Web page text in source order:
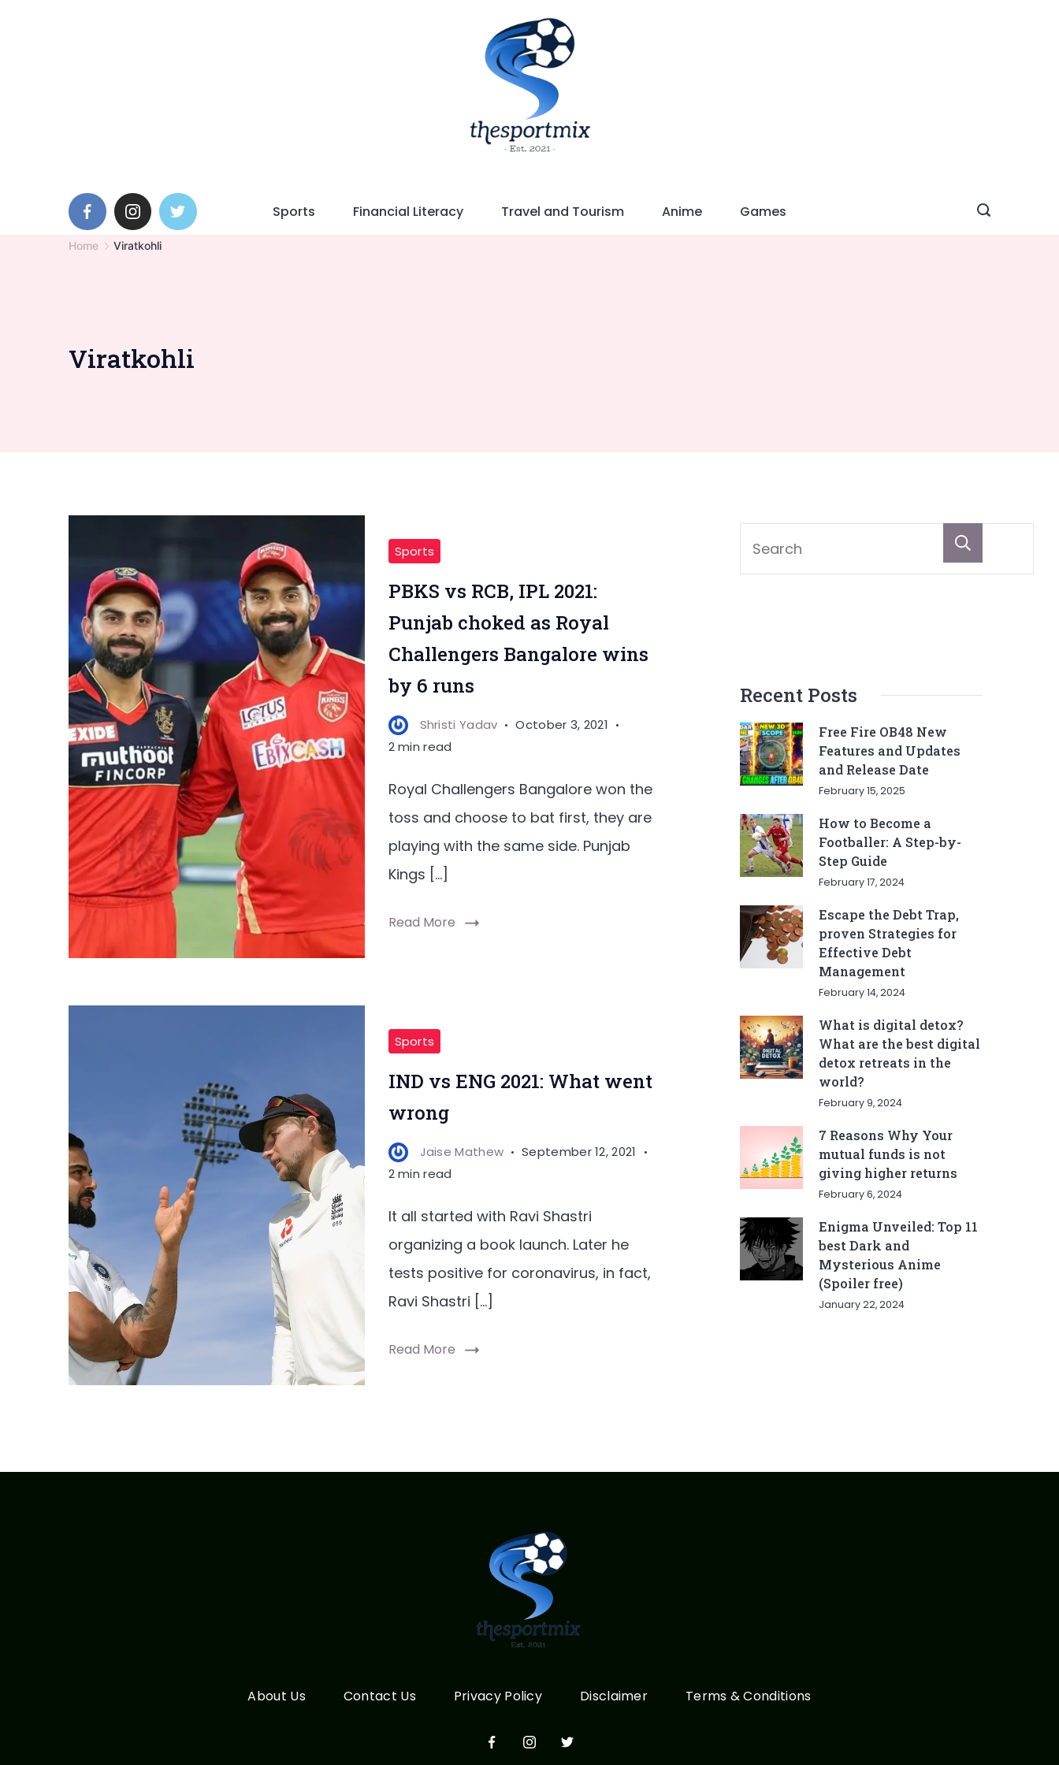
Sports Financial Literacy Travel and Tourism Anime Games
Home Viratkohli
Viratkohli
Sports
PBKS vs RCB, IPL 2021:
Punjab choked as Royal
Challengers Bangalore wins
by 6 runs
Shristi Yadav
October 3, 2021
2 min read
Royal Challengers Bangalore won the
toss and choose to bat first, they are
playing with the same side. Punjab
Kings […]
Read More
Sports
IND vs ENG 2021: What went
wrong
Jaise Mathew
September 12, 2021
2 min read
It all started with Ravi Shastri
organizing a book launch. Later he
tests positive for coronavirus, in fact,
Ravi Shastri […]
Read More
Recent Posts
Free Fire OB48 New
Features and Updates
and Release Date
February 15, 2025
How to Become a
Footballer: A Step-by-
Step Guide
February 17, 2024
Escape the Debt Trap,
proven Strategies for
Effective Debt
Management
February 14, 2024
What is digital detox?
What are the best digital
detox retreats in the
world?
February 9, 2024
7 Reasons Why Your
mutual funds is not
giving higher returns
February 6, 2024
Enigma Unveiled: Top 11
best Dark and
Mysterious Anime
(Spoiler free)
January 22, 2024
About Us Contact Us Privacy Policy Disclaimer Terms & Conditions